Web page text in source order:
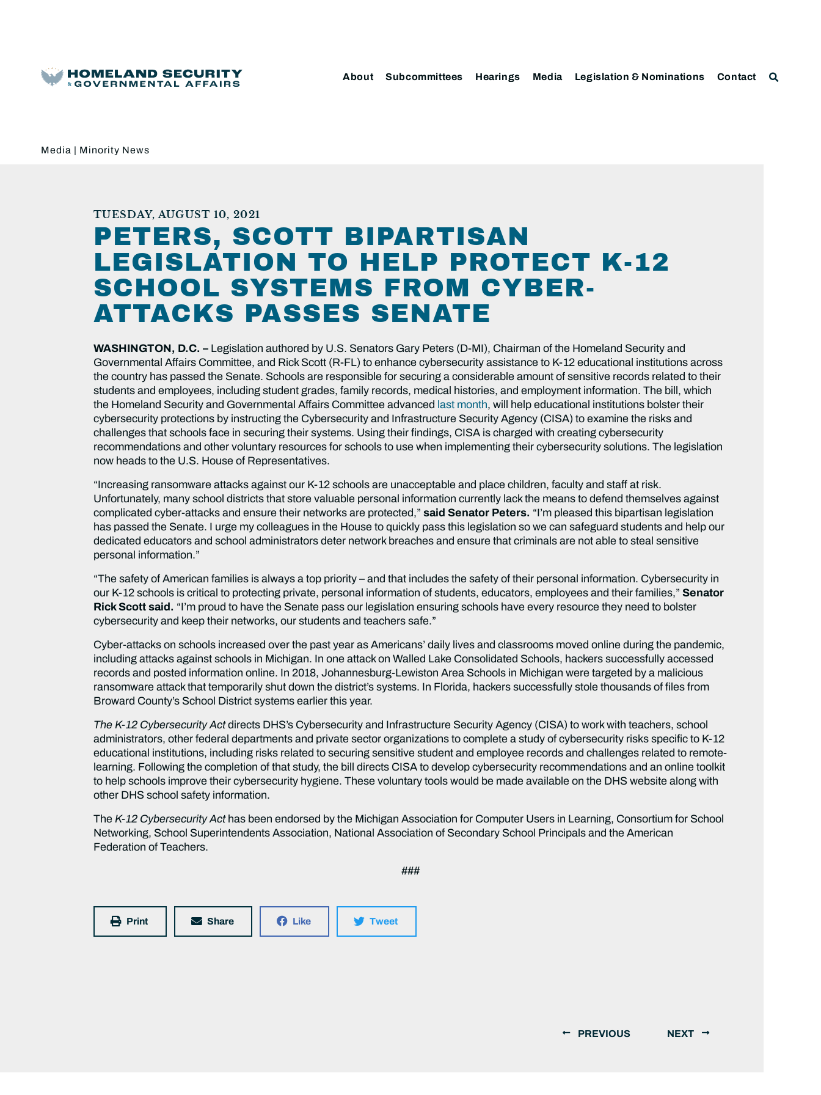
About Subcommittees Hearings Media Legislation & Nominations Contact
Media | Minority News
TUESDAY, AUGUST 10, 2021
PETERS, SCOTT BIPARTISAN
LEGISLATION TO HELP PROTECT K-12
SCHOOL SYSTEMS FROM CYBER-
ATTACKS PASSES SENATE
WASHINGTON, D.C. – Legislation authored by U.S. Senators Gary Peters (D-MI), Chairman of the Homeland Security and
Governmental Affairs Committee, and Rick Scott (R-FL) to enhance cybersecurity assistance to K-12 educational institutions across
the country has passed the Senate. Schools are responsible for securing a considerable amount of sensitive records related to their
students and employees, including student grades, family records, medical histories, and employment information. The bill, which
the Homeland Security and Governmental Affairs Committee advanced last month, will help educational institutions bolster their
cybersecurity protections by instructing the Cybersecurity and Infrastructure Security Agency (CISA) to examine the risks and
challenges that schools face in securing their systems. Using their findings, CISA is charged with creating cybersecurity
recommendations and other voluntary resources for schools to use when implementing their cybersecurity solutions. The legislation
now heads to the U.S. House of Representatives.
“Increasing ransomware attacks against our K-12 schools are unacceptable and place children, faculty and staff at risk.
Unfortunately, many school districts that store valuable personal information currently lack the means to defend themselves against
complicated cyber-attacks and ensure their networks are protected,”said Senator Peters. “I’m pleased this bipartisan legislation
has passed the Senate. I urge my colleagues in the House to quickly pass this legislation so we can safeguard students and help our
dedicated educators and school administrators deter network breaches and ensure that criminals are not able to steal sensitive
personal information.”
“The safety of American families is always a top priority – and that includes the safety of their personal information. Cybersecurity in
our K-12 schools is critical to protecting private, personal information of students, educators, employees and their families,”Senator
Rick Scott said. “I’m proud to have the Senate pass our legislation ensuring schools have every resource they need to bolster
cybersecurity and keep their networks, our students and teachers safe.”
Cyber-attacks on schools increased over the past year as Americans’ daily lives and classrooms moved online during the pandemic,
including attacks against schools in Michigan. In one attack on Walled Lake Consolidated Schools, hackers successfully accessed
records and posted information online. In 2018, Johannesburg-Lewiston Area Schools in Michigan were targeted by a malicious
ransomware attack that temporarily shut down the district’s systems. In Florida, hackers successfully stole thousands of files from
Broward County’s School District systems earlier this year.
The K-12 Cybersecurity Actdirects DHS’s Cybersecurity and Infrastructure Security Agency (CISA) to work with teachers, school
administrators, other federal departments and private sector organizations to complete a study of cybersecurity risks specific to K-12
educational institutions, including risks related to securing sensitive student and employee records and challenges related to remote-
learning. Following the completion of that study, the bill directs CISA to develop cybersecurity recommendations and an online toolkit
to help schools improve their cybersecurity hygiene. These voluntary tools would be made available on the DHS website along with
other DHS school safety information.
The K-12 Cybersecurity Acthas been endorsed by the Michigan Association for Computer Users in Learning, Consortium for School
Networking, School Superintendents Association, National Association of Secondary School Principals and the American
Federation of Teachers.
###
Print Share Like Tweet
PREVIOUS NEXT